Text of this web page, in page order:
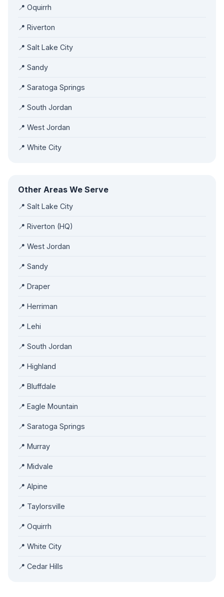
📍 Oquirrh
📍 Riverton
📍 Salt Lake City
📍 Sandy
📍 Saratoga Springs
📍 South Jordan
📍 West Jordan
📍 White City
Other Areas We Serve
📍 Salt Lake City
📍 Riverton (HQ)
📍 West Jordan
📍 Sandy
📍 Draper
📍 Herriman
📍 Lehi
📍 South Jordan
📍 Highland
📍 Bluffdale
📍 Eagle Mountain
📍 Saratoga Springs
📍 Murray
📍 Midvale
📍 Alpine
📍 Taylorsville
📍 Oquirrh
📍 White City
📍 Cedar Hills